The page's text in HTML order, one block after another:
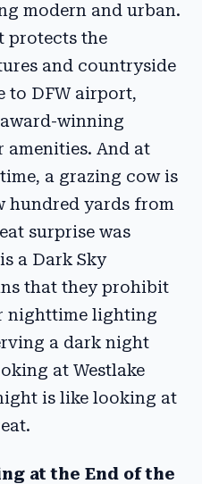
modern and urban.
protects the
and countryside
to DFW airport,
winning
amenities. And at
a grazing cow is
hundred yards from
surprise was
a Dark Sky
that they prohibit
nighttime lighting
a dark night
at Westlake
is like looking at
at the End of the